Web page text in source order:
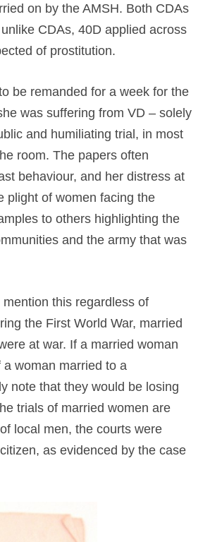
on by the AMSH. Both CDAs
CDAs, 40D applied across
of prostitution.
be remanded for a week for the
was suffering from VD – solely
and humiliating trial, in most
room. The papers often
behaviour, and her distress at
plight of women facing the
to others highlighting the
and the army that was
this regardless of
the First World War, married
at war. If a married woman
woman married to a
note that they would be losing
trials of married women are
local men, the courts were
as evidenced by the case